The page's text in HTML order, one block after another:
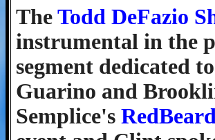
The Todd DeFazio
instrumental in the
segment dedicated
Guarino and
Semplice's